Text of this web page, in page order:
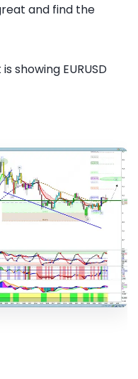
and find the
showing EURUSD